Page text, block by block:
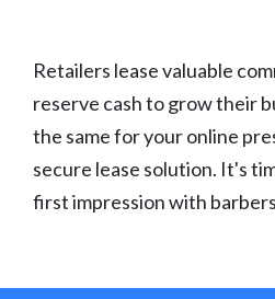
Retailers lease valuable
reserve cash to grow their
the same for your online
secure lease solution. It's
first impression with